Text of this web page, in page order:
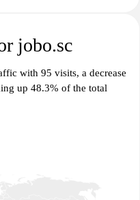
jobo.sc
with 95 visits, a decrease
up 48.3% of the total